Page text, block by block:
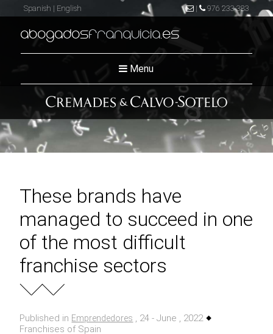
Spanish | English | 976 233 383
abogadosfranquicia.es
Menu
These brands have
managed to succeed in one
of the most difficult
franchise sectors
Published in Emprendedores , 24 - June , 2022
Franchises of Spain